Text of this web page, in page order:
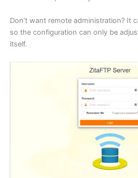
Don’t want remote administration? It
so the configuration can only be
itself.